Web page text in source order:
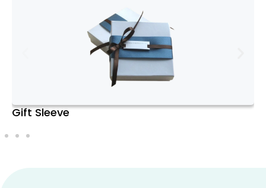
collection in an elegant manner.
4. Value Preservation
: Proper storage helps maintain the
condition of your watches, preserving their
value over time. Watches that are well-
or even increase in value, especially if they
Favor Boxes